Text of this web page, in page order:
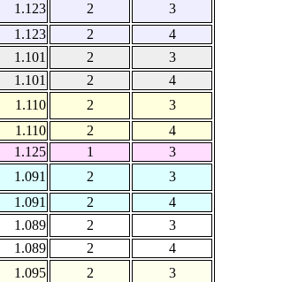
1.123 2
3
1.123
2
4
1.101 2
3
1.101
2
4
1.110 2
3
1.110
2
4
1.125 1
3
1.091 2
3
1.091
2
4
1.089 2
3
1.089
2
4
1.095 2
3